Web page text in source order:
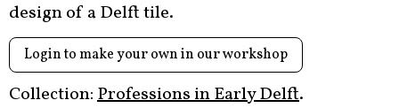
design of a Delft tile.
Login to make your own in our workshop
Collection:Professions in Early Delft.